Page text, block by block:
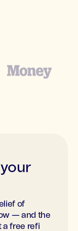
of
— and the
a free refi